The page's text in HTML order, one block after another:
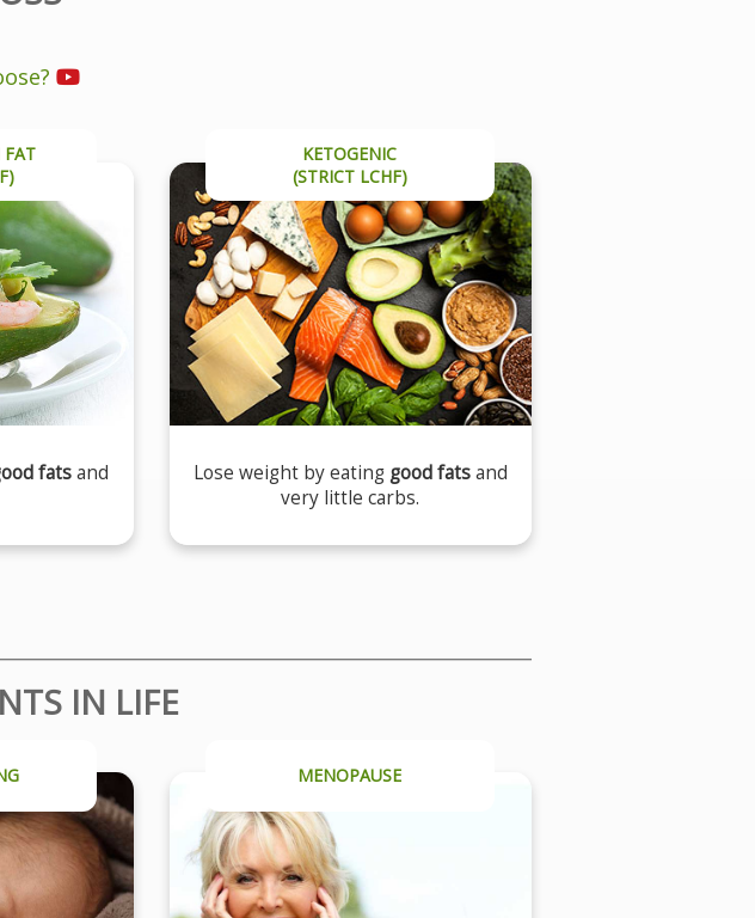
FAT
fatsand
KETOGENIC
(STRICT LCHF)
Lose weight by eating good fatsand
very little carbs.
IN LIFE
MENOPAUSE